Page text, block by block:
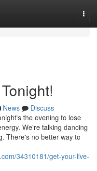
News
Discuss
the evening to lose
We're talking dancing
There's no better way to
34310181/get-your-live-